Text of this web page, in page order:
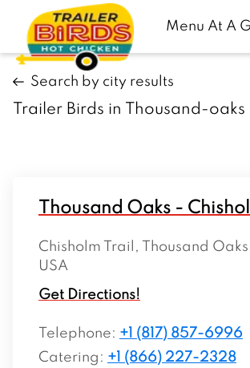
Menu At A
Search by city results
Trailer Birds in Thousand-oaks
Thousand Oaks -
Chisholm Trail, Thousand
USA
Get Directions!
Telephone: +1 (817) 857-6996
Catering: +1 (866) 227-2328